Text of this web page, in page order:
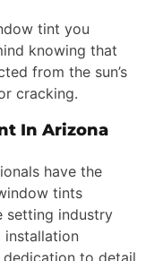
tint you
knowing that
from the sun’s
cracking.
In Arizona
have the
tints
setting industry
installation